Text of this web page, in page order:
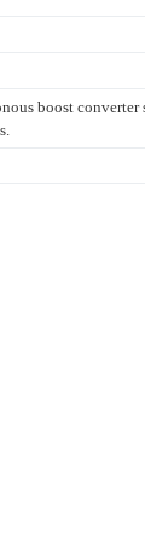
boost